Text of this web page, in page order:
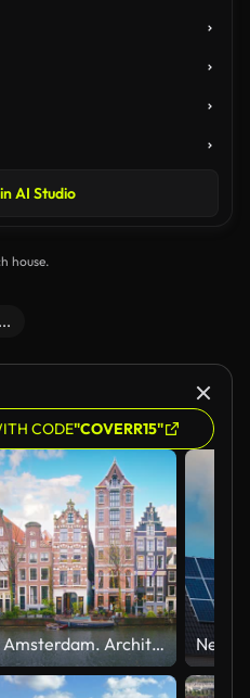
AI Studio
house.
...
CODE"COVERR15"
Amsterdam. Architecture. Old House.